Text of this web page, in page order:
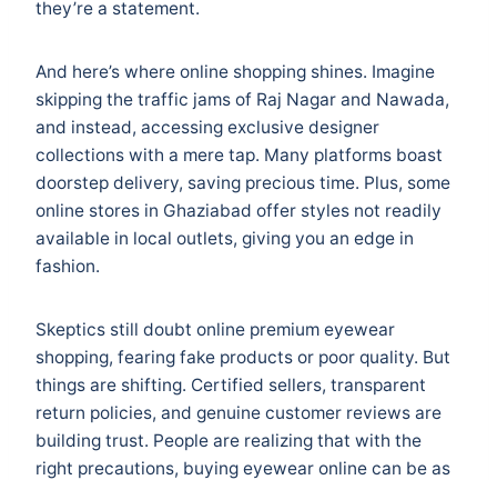
they’re a statement.
And here’s where online shopping shines. Imagine
skipping the traffic jams of Raj Nagar and Nawada,
and instead, accessing exclusive designer
collections with a mere tap. Many platforms boast
doorstep delivery, saving precious time. Plus, some
online stores in Ghaziabad offer styles not readily
available in local outlets, giving you an edge in
fashion.
Skeptics still doubt online premium eyewear
shopping, fearing fake products or poor quality. But
things are shifting. Certified sellers, transparent
return policies, and genuine customer reviews are
building trust. People are realizing that with the
right precautions, buying eyewear online can be as